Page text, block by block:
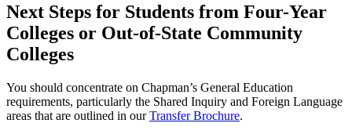
Next Steps for Students from Four-Year
Colleges or Out-of-State Community
Colleges
You should concentrate on Chapman’s General Education
requirements, particularly the Shared Inquiry and Foreign Language
areas that are outlined in our Transfer Brochure.